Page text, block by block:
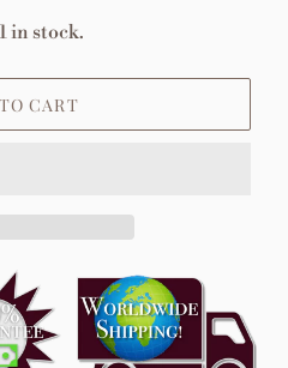
in stock.
CART